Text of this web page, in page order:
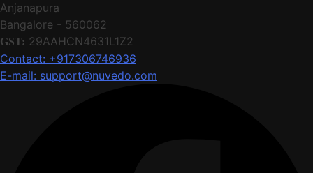
Anjanapura
Bangalore - 560062
GST: 29AAHCN4631L1Z2
Contact: +917306746936
E-mail: support@nuvedo.com